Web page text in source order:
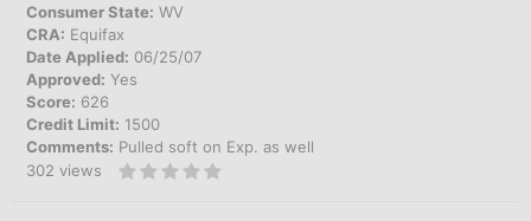
Consumer State: WV
CRA: Equifax
Date Applied: 06/25/07
Approved: Yes
Score: 626
Credit Limit: 1500
Comments: Pulled soft on Exp. as well
302 views